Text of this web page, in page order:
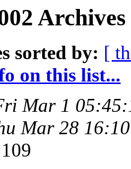
sorted by: [
on this list...
Mar 1
Mar 28
109